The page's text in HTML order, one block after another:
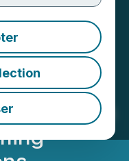
Florida to
Spectrum